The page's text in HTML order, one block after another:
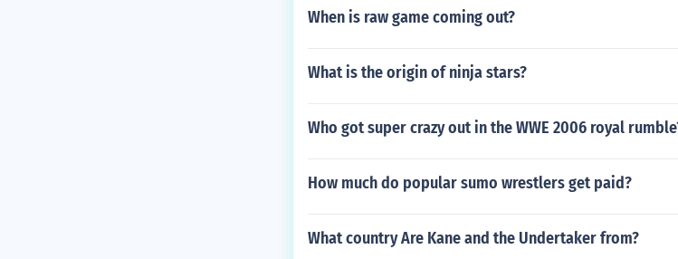
When is raw game coming out?
What is the origin of ninja stars?
Who got super crazy out in the WWE 2006 royal
How much do popular sumo wrestlers get paid?
What country Are Kane and the Undertaker from?